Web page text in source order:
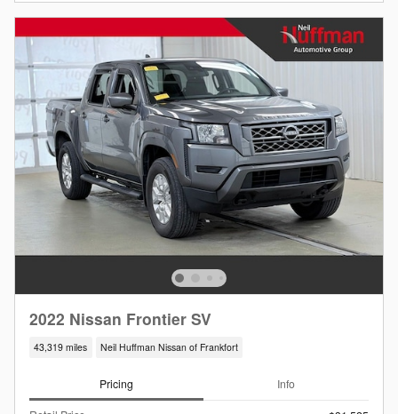
2022 Nissan Frontier SV
43,319 miles Neil Huffman Nissan of Frankfort
Pricing Info